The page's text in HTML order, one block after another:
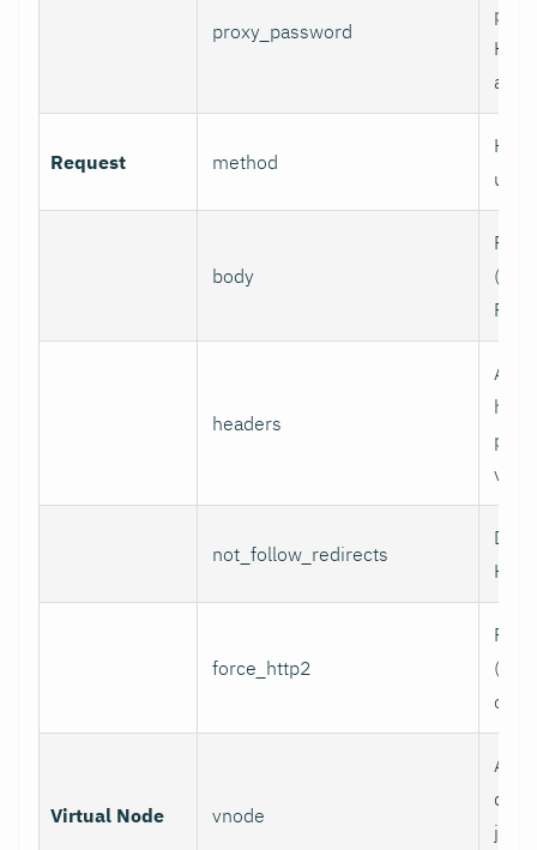
proxy_password
Request method
use.
body
headers
per
not_follow_redirects
Do
force_http2
over
Virtual Node vnode
data
job